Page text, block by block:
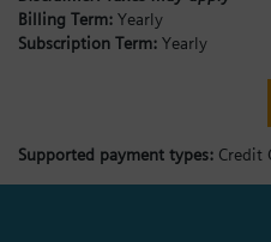
Billing Term: Yearly
Subscription Term: Yearly
Supported payment types: Credit